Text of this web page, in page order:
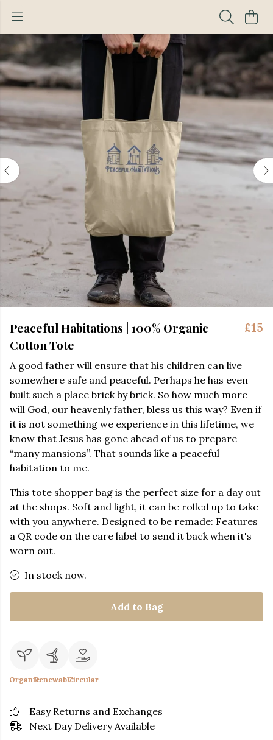
Peaceful Habitations | 100% Organic
Cotton Tote
£15
A good father will ensure that his children can live
somewhere safe and peaceful. Perhaps he has even
built such a place brick by brick. So how much more
will God, our heavenly father, bless us this way? Even if
it is not something we experience in this lifetime, we
know that Jesus has gone ahead of us to prepare
“many mansions”. That sounds like a peaceful
habitation to me.
This tote shopper bag is the perfect size for a day out
at the shops. Soft and light, it can be rolled up to take
with you anywhere. Designed to be remade: Features
a QR code on the care label to send it back when it's
worn out.
In stock now.
Add to Bag
OrganicRenewableCircular
Easy Returns and Exchanges
Next Day Delivery Available